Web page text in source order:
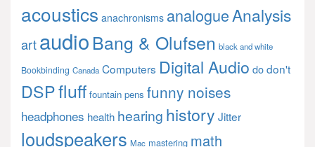
acoustics anachronisms analogueAnalysis
artaudioBang & Olufsen black and white
Bookbinding Canada Computers Digital Audio dodon't
DSPfluff fountain pens funny noises
headphones health hearing history Jitter
loudspeakers Mac mastering math